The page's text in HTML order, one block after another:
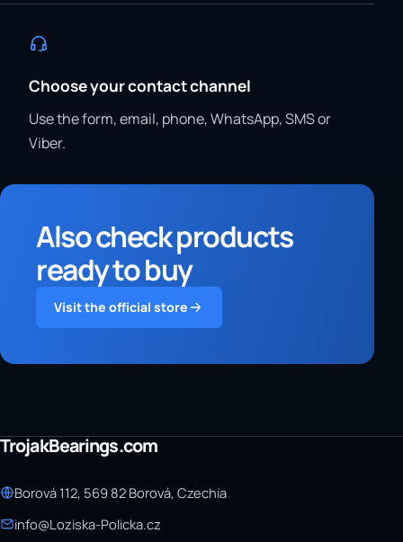
Choose your contact channel
Use the form, email, phone, WhatsApp, SMS or
Viber.
Also check products
ready to buy
Visit the official store
TrojakBearings.com
Borová 112, 569 82 Borová, Czechia
info@Loziska-Policka.cz